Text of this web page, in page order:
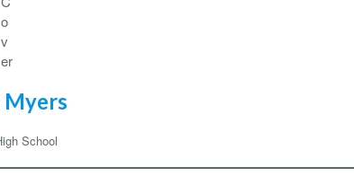
o
v
er
Myers
School